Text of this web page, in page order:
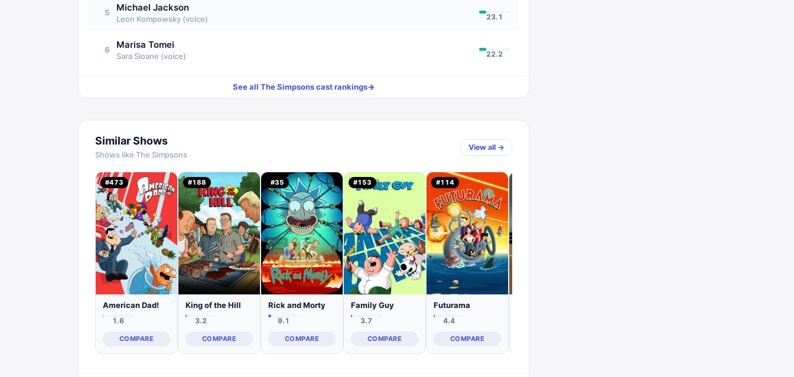
5 Michael Jackson
Leon Kompowsky (voice) 23.1
6 Marisa Tomei
Sara Sloane (voice) 22.2
See all The Simpsonscast rankings→
Similar Shows
Shows like The Simpsons
View all →
#473
American Dad!
1.6
COMPARE
#188
King of the Hill
3.2
COMPARE
#35
Rick and Morty
9.1
COMPARE
#153
Family Guy
3.7
COMPARE
#114
Futurama
4.4
COMPARE